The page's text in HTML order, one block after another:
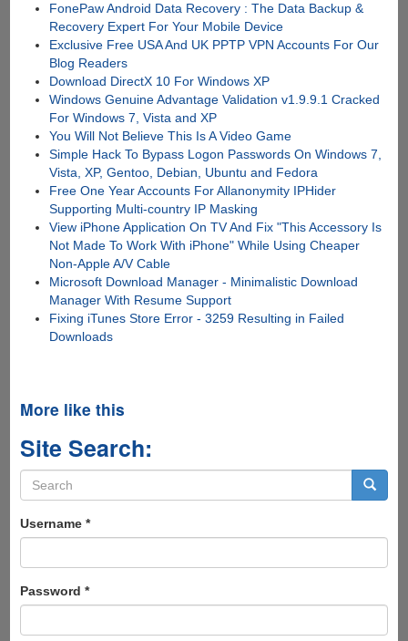
FonePaw Android Data Recovery : The Data Backup &
Recovery Expert For Your Mobile Device
Exclusive Free USA And UK PPTP VPN Accounts For Our
Blog Readers
Download DirectX 10 For Windows XP
Windows Genuine Advantage Validation v1.9.9.1 Cracked
For Windows 7, Vista and XP
You Will Not Believe This Is A Video Game
Simple Hack To Bypass Logon Passwords On Windows 7,
Vista, XP, Gentoo, Debian, Ubuntu and Fedora
Free One Year Accounts For Allanonymity IPHider
Supporting Multi-country IP Masking
View iPhone Application On TV And Fix "This Accessory Is
Not Made To Work With iPhone" While Using Cheaper
Non-Apple A/V Cable
Microsoft Download Manager - Minimalistic Download
Manager With Resume Support
Fixing iTunes Store Error - 3259 Resulting in Failed
Downloads
More like this
Site Search:
Search
form
Username *
Password *